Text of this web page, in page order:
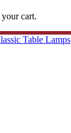
cart.
Table Lamps